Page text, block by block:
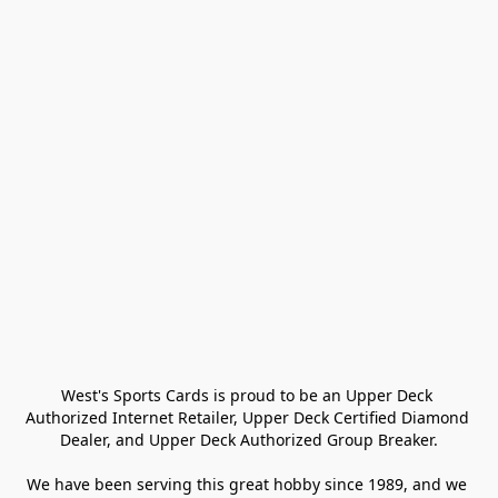
West's Sports Cards is proud to be an Upper Deck
Authorized Internet Retailer, Upper Deck Certified Diamond
Dealer, and Upper Deck Authorized Group Breaker.
We have been serving this great hobby since 1989, and we